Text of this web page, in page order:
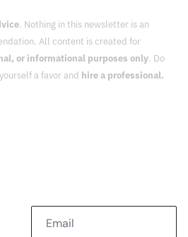
. Nothing in this newsletter is an
or informational purposes only. Do
a favor and hire a professional.